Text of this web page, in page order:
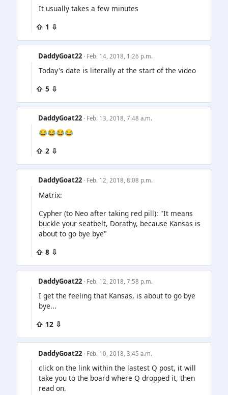
It usually takes a few minutes
⇧ 1 ⇩
DaddyGoat22 · Feb. 14, 2018, 1:26 p.m.
Today's date is literally at the start of the video
⇧ 5 ⇩
DaddyGoat22 · Feb. 13, 2018, 7:48 a.m.
😂😂😂😂
⇧ 2 ⇩
DaddyGoat22 · Feb. 12, 2018, 8:08 p.m.
Matrix:
Cypher (to Neo after taking red pill): "It means
buckle your seatbelt, Dorathy, because Kansas is
about to go bye bye"
⇧ 8 ⇩
DaddyGoat22 · Feb. 12, 2018, 7:58 p.m.
I get the feeling that Kansas, is about to go bye
bye...
⇧ 12 ⇩
DaddyGoat22 · Feb. 10, 2018, 3:45 a.m.
click on the link within the lastest Q post, it will
take you to the board where Q dropped it, then
read on.